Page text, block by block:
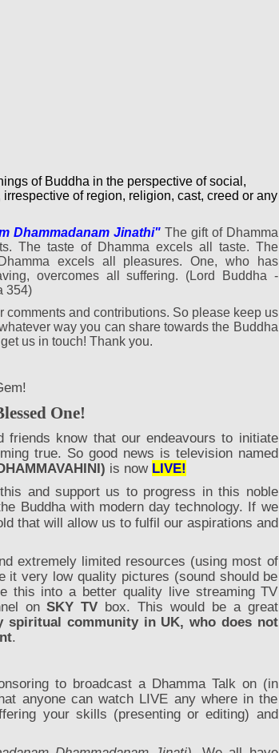
of Buddha in the perspective of social,
of region, religion, cast, creed or any
Dhammadanam Jinathi"The gift of Dhamma
The taste of Dhamma excels all taste. The
excels all pleasures. One, who has
overcomes all suffering. (Lord Buddha -
354)
comments and contributions. So please keep us
way you can share towards the Buddha
us in touch! Thank you.
One!
know that our endeavours to initiate
true. So good news is television named
is now LIVE!
and support us to progress in this noble
Buddha with modern day technology. If we
that will allow us tofulfil our aspirations and
extremely limited resources (using most of
it very low quality pictures (sound should be
this into a better quality live streaming TV
onSKY TV box. This would be a great
spiritual community in UK, who does not
.
to broadcast a Dhamma Talk on (in
anyone can watch LIVE any where in the
your skills (presenting or editing) and